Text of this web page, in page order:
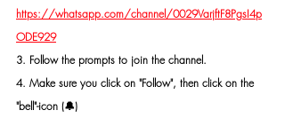
https://whatsapp.com/channel/0029VarjftF8PgsI4p
ODE929
3. Follow the prompts to join the channel.
4. Make sure you click on "Follow", then click on the
"bell"-icon (🔔)